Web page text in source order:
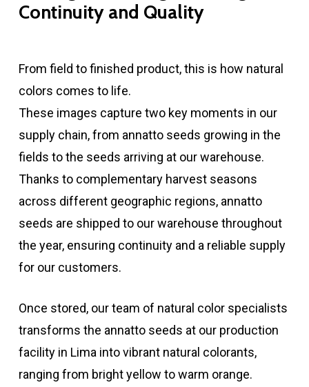
Continuity and Quality
From field to finished product, this is how natural
colors comes to life.
These images capture two key moments in our
supply chain, from annatto seeds growing in the
fields to the seeds arriving at our warehouse.
Thanks to complementary harvest seasons
across different geographic regions, annatto
seeds are shipped to our warehouse throughout
the year, ensuring continuity and a reliable supply
for our customers.
Once stored, our team of natural color specialists
transforms the annatto seeds at our production
facility in Lima into vibrant natural colorants,
ranging from bright yellow to warm orange.